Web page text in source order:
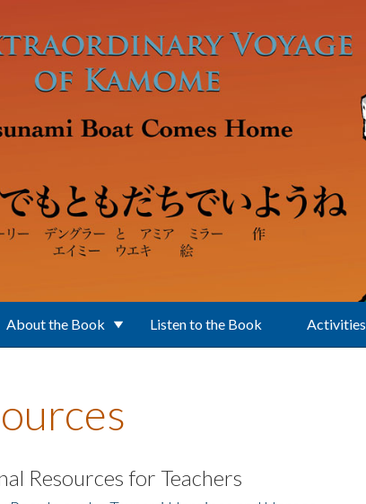
About the Book Listen to the Book Activities
Resources for Teachers